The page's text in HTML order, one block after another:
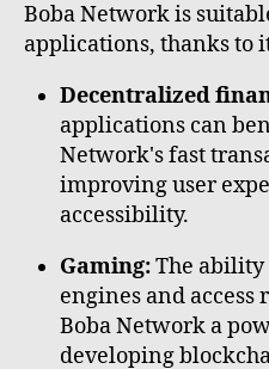
Boba Network is
applications, thanks to
Decentralized
applications can
Network's fast
improving user
accessibility.
Gaming:The ability
engines and access
Boba Network a
developing